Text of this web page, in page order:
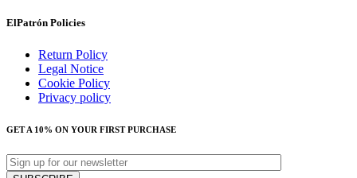
ElPatrón Policies
Return Policy
Legal Notice
Cookie Policy
Privacy policy
GET A 10% ON YOUR FIRST PURCHASE